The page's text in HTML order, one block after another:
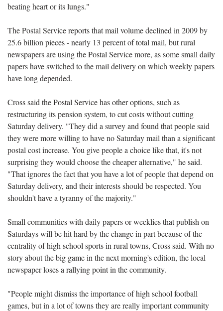
beating heart or its lungs."
The Postal Service reports that mail volume declined in 2009 by
25.6 billion pieces - nearly 13 percent of total mail, but rural
newspapers are using the Postal Service more, as some small daily
papers have switched to the mail delivery on which weekly papers
have long depended.
Cross said the Postal Service has other options, such as
restructuring its pension system, to cut costs without cutting
Saturday delivery. "They did a survey and found that people said
they were more willing to have no Saturday mail than a significant
postal cost increase. You give people a choice like that, it's not
surprising they would choose the cheaper alternative," he said.
"That ignores the fact that you have a lot of people that depend on
Saturday delivery, and their interests should be respected. You
shouldn't have a tyranny of the majority."
Small communities with daily papers or weeklies that publish on
Saturdays will be hit hard by the change in part because of the
centrality of high school sports in rural towns, Cross said. With no
story about the big game in the next morning's edition, the local
newspaper loses a rallying point in the community.
"People might dismiss the importance of high school football
games, but in a lot of towns they are really important community